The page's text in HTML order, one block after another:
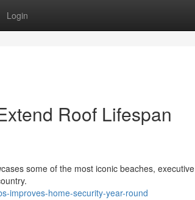
Login
Roof Lifespan
some of the most iconic beaches, executive
improves-home-security-year-round